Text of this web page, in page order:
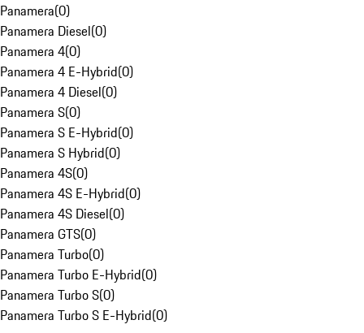
Panamera(0)
Panamera Diesel(0)
Panamera 4(0)
Panamera 4 E-Hybrid(0)
Panamera 4 Diesel(0)
Panamera S(0)
Panamera S E-Hybrid(0)
Panamera S Hybrid(0)
Panamera 4S(0)
Panamera 4S E-Hybrid(0)
Panamera 4S Diesel(0)
Panamera GTS(0)
Panamera Turbo(0)
Panamera Turbo E-Hybrid(0)
Panamera Turbo S(0)
Panamera Turbo S E-Hybrid(0)